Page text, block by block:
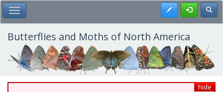
Skip
to
main
content
Toggle Main Menu Register
Butterflies and Moths of North America
hide